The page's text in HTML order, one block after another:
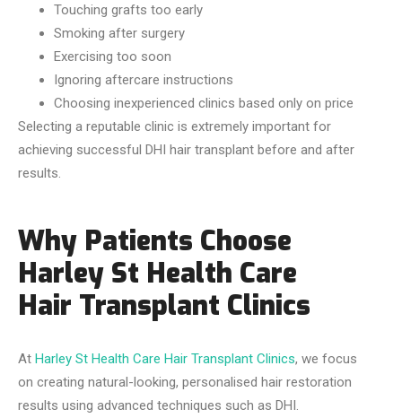
Touching grafts too early
Smoking after surgery
Exercising too soon
Ignoring aftercare instructions
Choosing inexperienced clinics based only on price
Selecting a reputable clinic is extremely important for
achieving successful DHI hair transplant before and after
results.
Why Patients Choose
Harley St Health Care
Hair Transplant Clinics
At Harley St Health Care Hair Transplant Clinics, we focus
on creating natural-looking, personalised hair restoration
results using advanced techniques such as DHI.